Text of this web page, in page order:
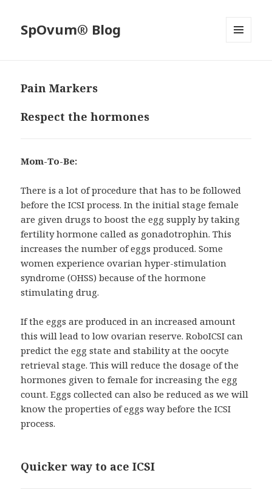
SpOvum® Blog
Pain Markers
Respect the hormones
Mom-To-Be:
There is a lot of procedure that has to be followed
before the ICSI process. In the initial stage female
are given drugs to boost the egg supply by taking
fertility hormone called as gonadotrophin. This
increases the number of eggs produced. Some
women experience ovarian hyper-stimulation
syndrome (OHSS) because of the hormone
stimulating drug.
If the eggs are produced in an increased amount
this will lead to low ovarian reserve. RoboICSI can
predict the egg state and stability at the oocyte
retrieval stage. This will reduce the dosage of the
hormones given to female for increasing the egg
count. Eggs collected can also be reduced as we will
know the properties of eggs way before the ICSI
process.
Quicker way to ace ICSI